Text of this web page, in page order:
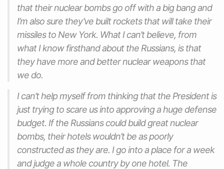
that their nuclear bombs go off with a big bang and
I’m also sure they’ve built rockets that will take their
missiles to New York. What I can’t believe, from
what I know firsthand about the Russians, is that
they have more and better nuclear weapons that
we do.
I can’t help myself from thinking that the President is
just trying to scare us into approving a huge defense
budget. If the Russians could build great nuclear
bombs, their hotels wouldn’t be as poorly
constructed as they are. I go into a place for a week
and judge a whole country by one hotel. The